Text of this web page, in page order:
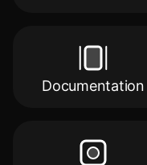
Documentation